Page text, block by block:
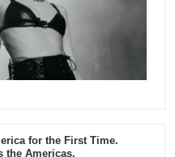
for the First Time.
the Americas.